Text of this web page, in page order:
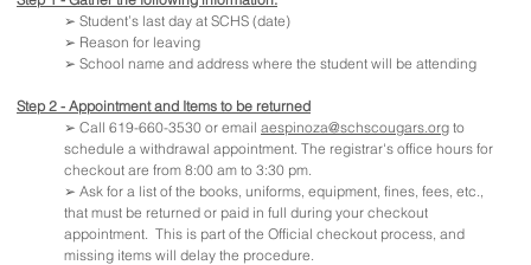
➢ Student’s last day at SCHS (date)
➢ Reason for leaving
➢ School name and address where the student will be attending
Step 2 - Appointment and Items to be returned
➢ Call 619-660-3530 or email aespinoza@schscougars.org to
schedule a withdrawal appointment. The registrar's office hours for
checkout are from 8:00 am to 3:30 pm.
➢ Ask for a list of the books, uniforms, equipment, fines, fees, etc.,
that must be returned or paid in full during your checkout
appointment. This is part of the Official checkout process, and
missing items will delay the procedure.